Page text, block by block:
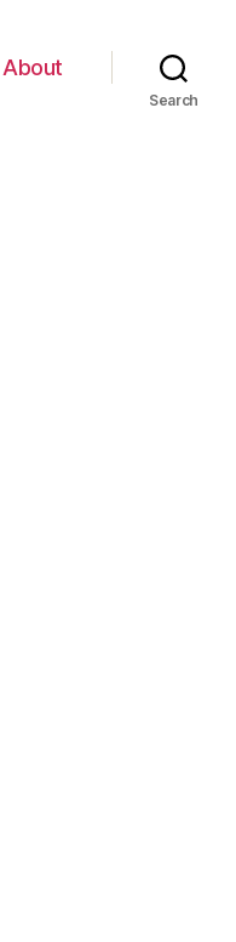
About
Search